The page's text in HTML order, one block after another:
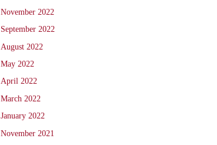
November 2022
September 2022
August 2022
May 2022
April 2022
March 2022
January 2022
November 2021